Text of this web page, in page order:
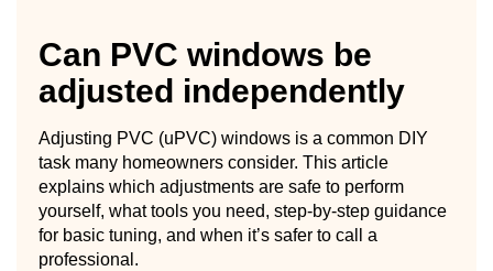
Can PVC windows be
adjusted independently
Adjusting PVC (uPVC) windows is a common DIY
task many homeowners consider. This article
explains which adjustments are safe to perform
yourself, what tools you need, step-by-step guidance
for basic tuning, and when it’s safer to call a
professional.